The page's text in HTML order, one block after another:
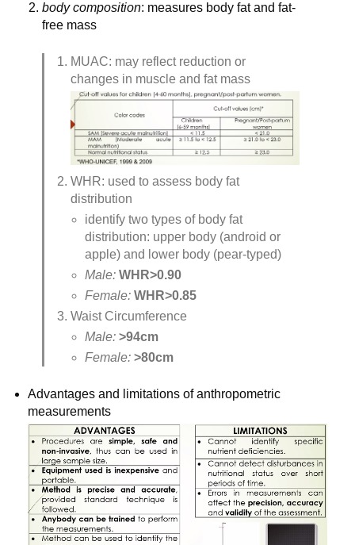
body composition: measures body fat and fat-
free mass
MUAC: may reflect reduction or
changes in muscle and fat mass
WHR: used to assess body fat
distribution
identify two types of body fat
distribution: upper body (android or
apple) and lower body (pear-typed)
Male: WHR>0.90
Female: WHR>0.85
Waist Circumference
Male: >94cm
Female: >80cm
Advantages and limitations of anthropometric
measurements